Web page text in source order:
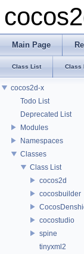
Main Page
Class List Class
cocos2d-x
Todo List
Deprecated List
Modules
Namespaces
Classes
Class List
cocos2d
cocosbuilder
cocostudio
spine
tinyxml2